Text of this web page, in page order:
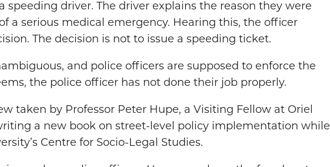
speeding driver. The driver explains the reason they were
a serious medical emergency. Hearing this, the officer
The decision is not to issue a speeding ticket.
and police officers are supposed to enforce the
the police officer has not done their job properly.
taken by Professor Peter Hupe, a Visiting Fellow at Oriel
a new book on street-level policy implementation while
Centre for Socio-Legal Studies.